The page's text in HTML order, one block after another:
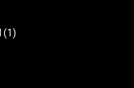
(1)